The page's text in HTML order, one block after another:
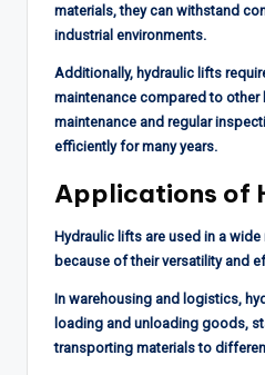
materials, they can withstand
industrial environments.
Additionally, hydraulic lifts
maintenance compared to
maintenance and regular
efficiently for many years.
Applications of
Hydraulic lifts are used in a
because of their versatility and
In warehousing and logistics,
loading and unloading goods,
transporting materials to